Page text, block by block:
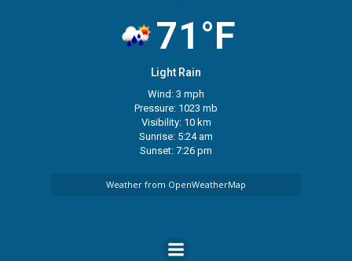
71°F
Light Rain
Wind: 3 mph
Pressure: 1023 mb
Visibility: 10 km
Sunrise: 5:24 am
Sunset: 7:26 pm
Weather from OpenWeatherMap